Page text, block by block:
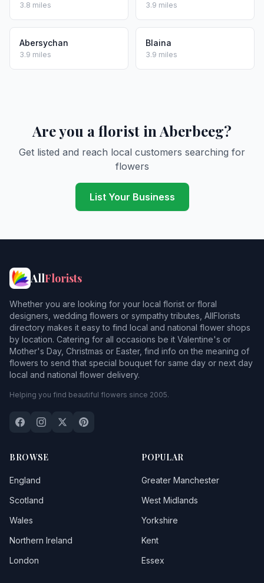
3.8 miles 3.9 miles
Abersychan
3.9 miles
Blaina
3.9 miles
Are you a florist in Aberbeeg?
Get listed and reach local customers searching for
flowers
List Your Business
AllFlorists
Whether you are looking for your local florist or floral
designers, wedding flowers or sympathy tributes, AllFlorists
directory makes it easy to find local and national flower shops
by location. Catering for all occasions be it Valentine's or
Mother's Day, Christmas or Easter, find info on the meaning of
flowers to send that special bouquet for same day or next day
local and national flower delivery.
Helping you find beautiful flowers since 2005.
BROWSE
England
Scotland
Wales
Northern Ireland
London
POPULAR
Greater Manchester
West Midlands
Yorkshire
Kent
Essex